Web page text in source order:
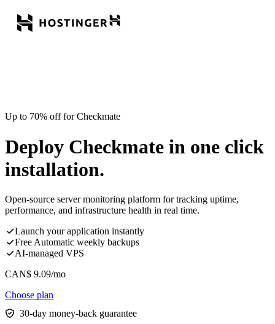
Up to 70% off for Checkmate
Deploy Checkmate in one click
installation.
Open-source server monitoring platform for tracking uptime,
performance, and infrastructure health in real time.
Launch your application instantly
Free Automatic weekly backups
AI-managed VPS
CAN$ 9.09/mo
Choose plan
30-day money-back guarantee